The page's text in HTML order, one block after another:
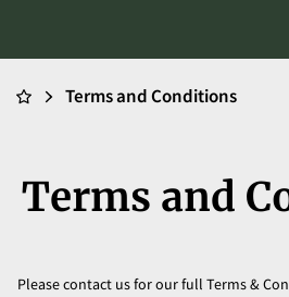
Terms and Conditions
Terms and
Please contact us for our full Terms &